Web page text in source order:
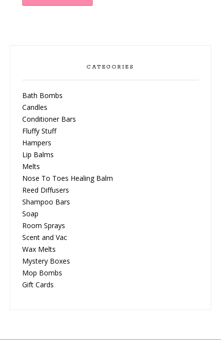
CATEGORIES
Bath Bombs
Candles
Conditioner Bars
Fluffy Stuff
Hampers
Lip Balms
Melts
Nose To Toes Healing Balm
Reed Diffusers
Shampoo Bars
Soap
Room Sprays
Scent and Vac
Wax Melts
Mystery Boxes
Mop Bombs
Gift Cards